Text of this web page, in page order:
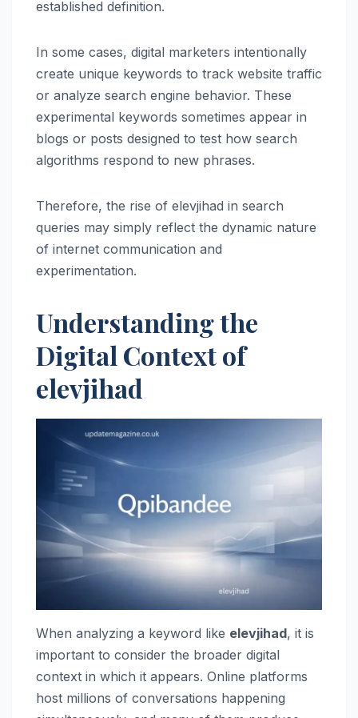
established definition.
In some cases, digital marketers intentionally
create unique keywords to track website traffic
or analyze search engine behavior. These
experimental keywords sometimes appear in
blogs or posts designed to test how search
algorithms respond to new phrases.
Therefore, the rise of elevjihad in search
queries may simply reflect the dynamic nature
of internet communication and
experimentation.
Understanding the
Digital Context of
elevjihad
When analyzing a keyword like elevjihad, it is
important to consider the broader digital
context in which it appears. Online platforms
host millions of conversations happening